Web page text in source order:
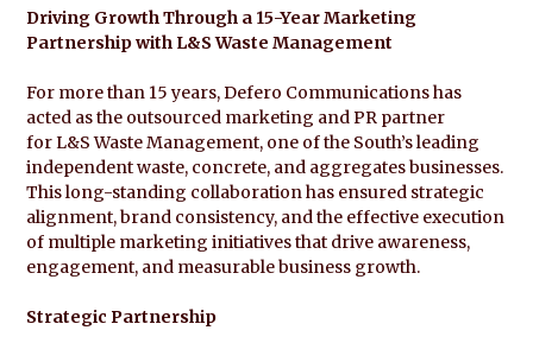
Driving Growth Through a 15-Year Marketing
Partnership with L&S Waste Management
For more than 15 years, Defero Communications has
acted as the outsourced marketing and PR partner
for L&S Waste Management, one of the South’s leading
independent waste, concrete, and aggregates businesses.
This long-standing collaboration has ensured strategic
alignment, brand consistency, and the effective execution
of multiple marketing initiatives that drive awareness,
engagement, and measurable business growth.
Strategic Partnership